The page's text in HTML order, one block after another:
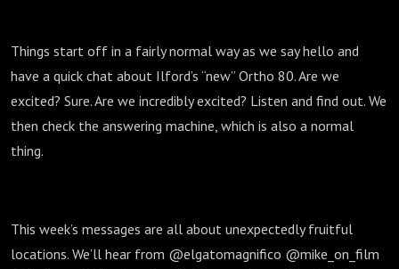
Things start off in a fairly normal way as we say hello and
have a quick chat about Ilford’s “new” Ortho 80. Are we
excited? Sure. Are we incredibly excited? Listen and find out. We
then check the answering machine, which is also a normal
thing.
This week’s messages are all about unexpectedly fruitful
locations. We’ll hear from @elgatomagnifico @mike_on_film